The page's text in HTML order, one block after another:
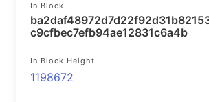
In Block
c9cfbec7efb94ae12831c6a4b
In Block Height
1198672